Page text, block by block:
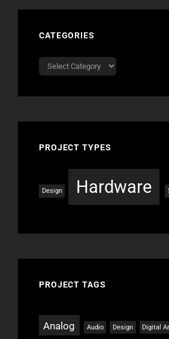
CATEGORIES
Categories
PROJECT TYPES
Design Hardware
PROJECT TAGS
Analog Audio Design Digital